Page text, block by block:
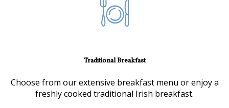
Traditional Breakfast
Choose from our extensive breakfast menu or enjoy a
freshly cooked traditional Irish breakfast.